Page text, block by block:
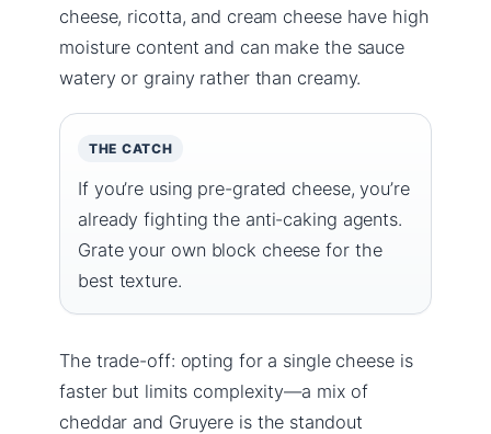
cheese, ricotta, and cream cheese have high
moisture content and can make the sauce
watery or grainy rather than creamy.
THE CATCH
If you’re using pre-grated cheese, you’re
already fighting the anti-caking agents.
Grate your own block cheese for the
best texture.
The trade-off: opting for a single cheese is
faster but limits complexity—a mix of
cheddar and Gruyere is the standout